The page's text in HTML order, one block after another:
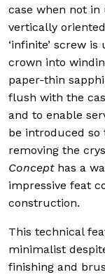
case when not in
vertically
‘infinite’ screw
crown into
paper-thin
flush with the
and to enable
be introduced
removing the
Concepthas a
impressive feat
construction.
This technical
minimalist
finishing and